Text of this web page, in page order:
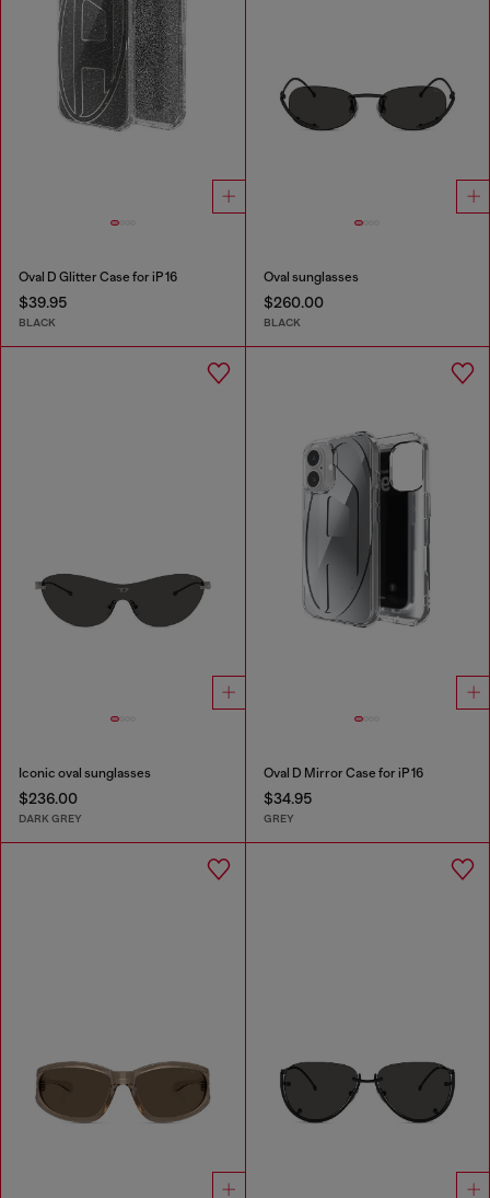
Oval D Glitter Case for iP 16
$39.95
BLACK
Oval sunglasses
$260.00
BLACK
Iconic oval sunglasses
$236.00
DARK GREY
Oval D Mirror Case for iP 16
$34.95
GREY